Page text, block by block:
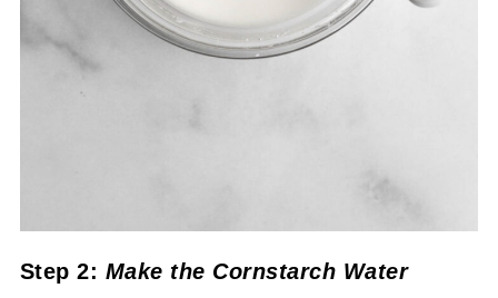
Step 2: Make the Cornstarch Water